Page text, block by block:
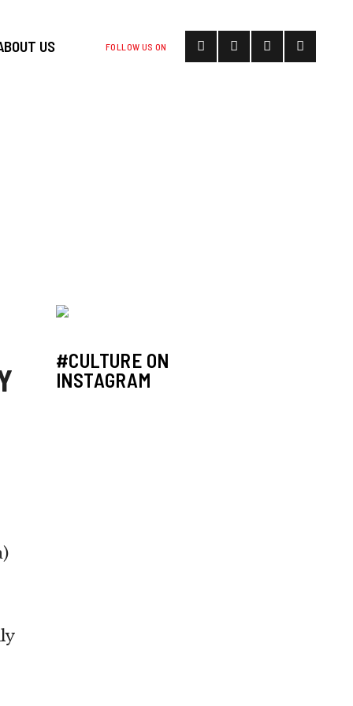
FOLLOW US ON
US
)
#CULTURE ON
INSTAGRAM